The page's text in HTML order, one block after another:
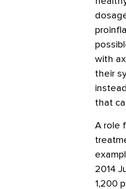
with
their
that
A role
2014
1,200